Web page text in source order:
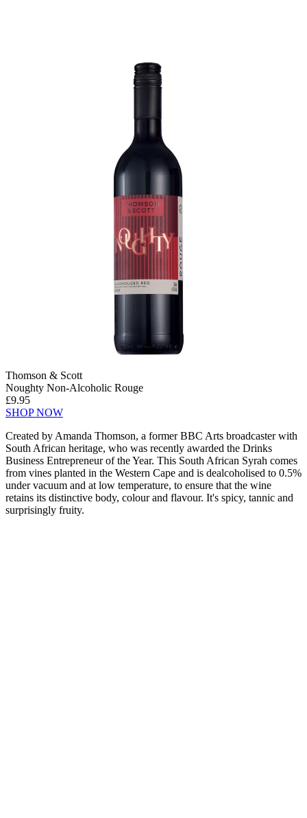
Thomson & Scott
Noughty Non-Alcoholic Rouge
£9.95
SHOP NOW
Created by Amanda Thomson, a former BBC Arts broadcaster with
South African heritage, who was recently awarded the Drinks
Business Entrepreneur of the Year. This South African Syrah comes
from vines planted in the Western Cape and is dealcoholised to 0.5%
under vacuum and at low temperature, to ensure that the wine
retains its distinctive body, colour and flavour. It's spicy, tannic and
surprisingly fruity.